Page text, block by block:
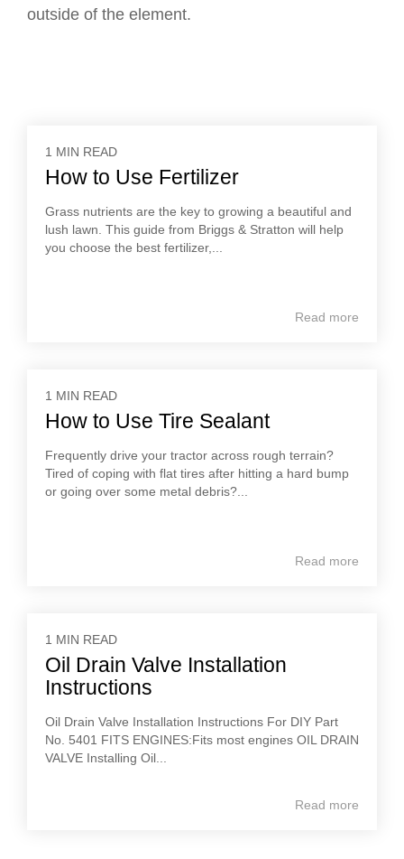
outside of the element.
1 MIN READ
How to Use Fertilizer
Grass nutrients are the key to growing a beautiful and
lush lawn. This guide from Briggs & Stratton will help
you choose the best fertilizer,...
Read more
1 MIN READ
How to Use Tire Sealant
Frequently drive your tractor across rough terrain?
Tired of coping with flat tires after hitting a hard bump
or going over some metal debris?...
Read more
1 MIN READ
Oil Drain Valve Installation
Instructions
Oil Drain Valve Installation Instructions For DIY Part
No. 5401 FITS ENGINES:Fits most engines OIL DRAIN
VALVE Installing Oil...
Read more